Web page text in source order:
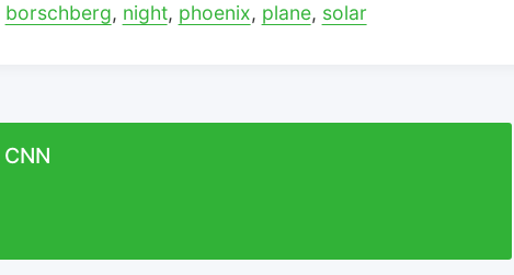
borschberg, night, phoenix, plane, solar
CNN